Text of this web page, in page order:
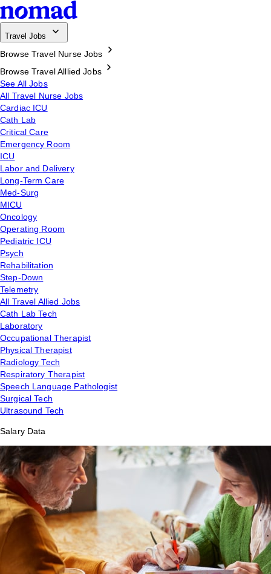
Travel Jobs
Browse Travel Nurse Jobs
Browse Travel Alllied Jobs
See All Jobs
All Travel Nurse Jobs
Cardiac ICU
Cath Lab
Critical Care
Emergency Room
ICU
Labor and Delivery
Long-Term Care
Med-Surg
MICU
Oncology
Operating Room
Pediatric ICU
Psych
Rehabilitation
Step-Down
Telemetry
All Travel Allied Jobs
Cath Lab Tech
Laboratory
Occupational Therapist
Physical Therapist
Radiology Tech
Respiratory Therapist
Speech Language Pathologist
Surgical Tech
Ultrasound Tech
Salary Data